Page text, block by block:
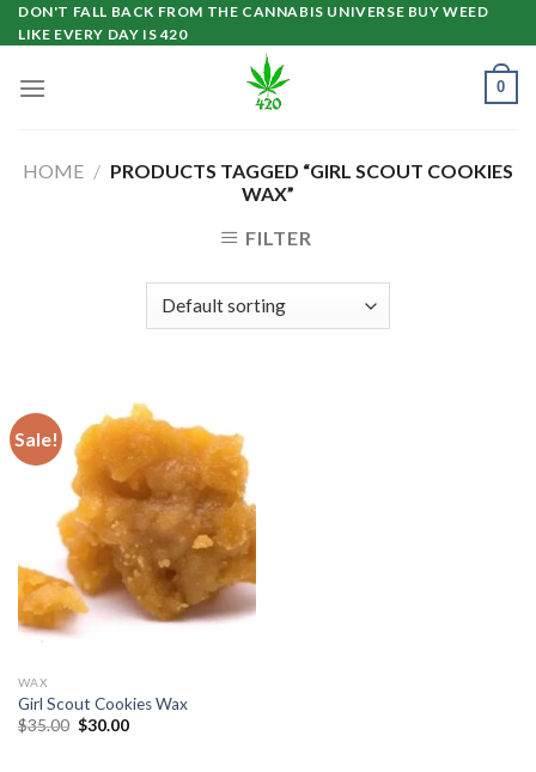
Skip
to
DON'T FALL BACK FROM THE CANNABIS UNIVERSE BUY WEED
LIKE EVERY DAY IS 420
0
HOME / PRODUCTS TAGGED “GIRL SCOUT COOKIES
WAX”
FILTER
Sale!
WAX
Girl Scout Cookies Wax
$35.00 Original
$30.00Current